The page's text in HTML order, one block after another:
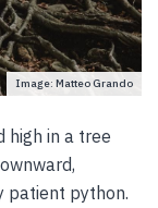
Image: Matteo Grando
high in a tree
patient python.